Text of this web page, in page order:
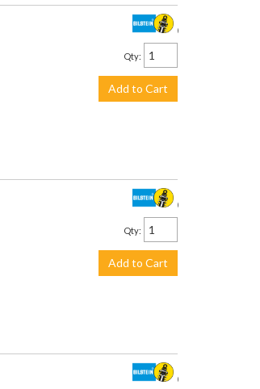
$639.00
Qty:
Add to Cart
$711.00
Qty:
Add to Cart
$201.00